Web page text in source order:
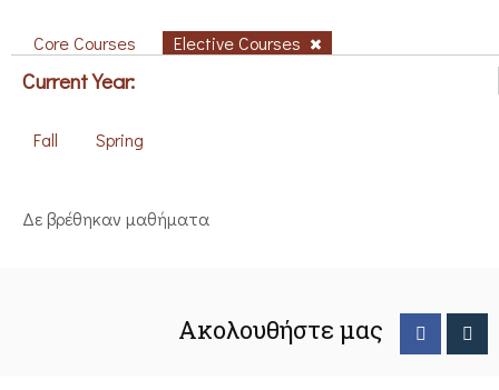
Core Courses Elective Courses
Current Year:
Fall Spring
Δε βρέθηκαν μαθήματα
Ακολουθήστε μας